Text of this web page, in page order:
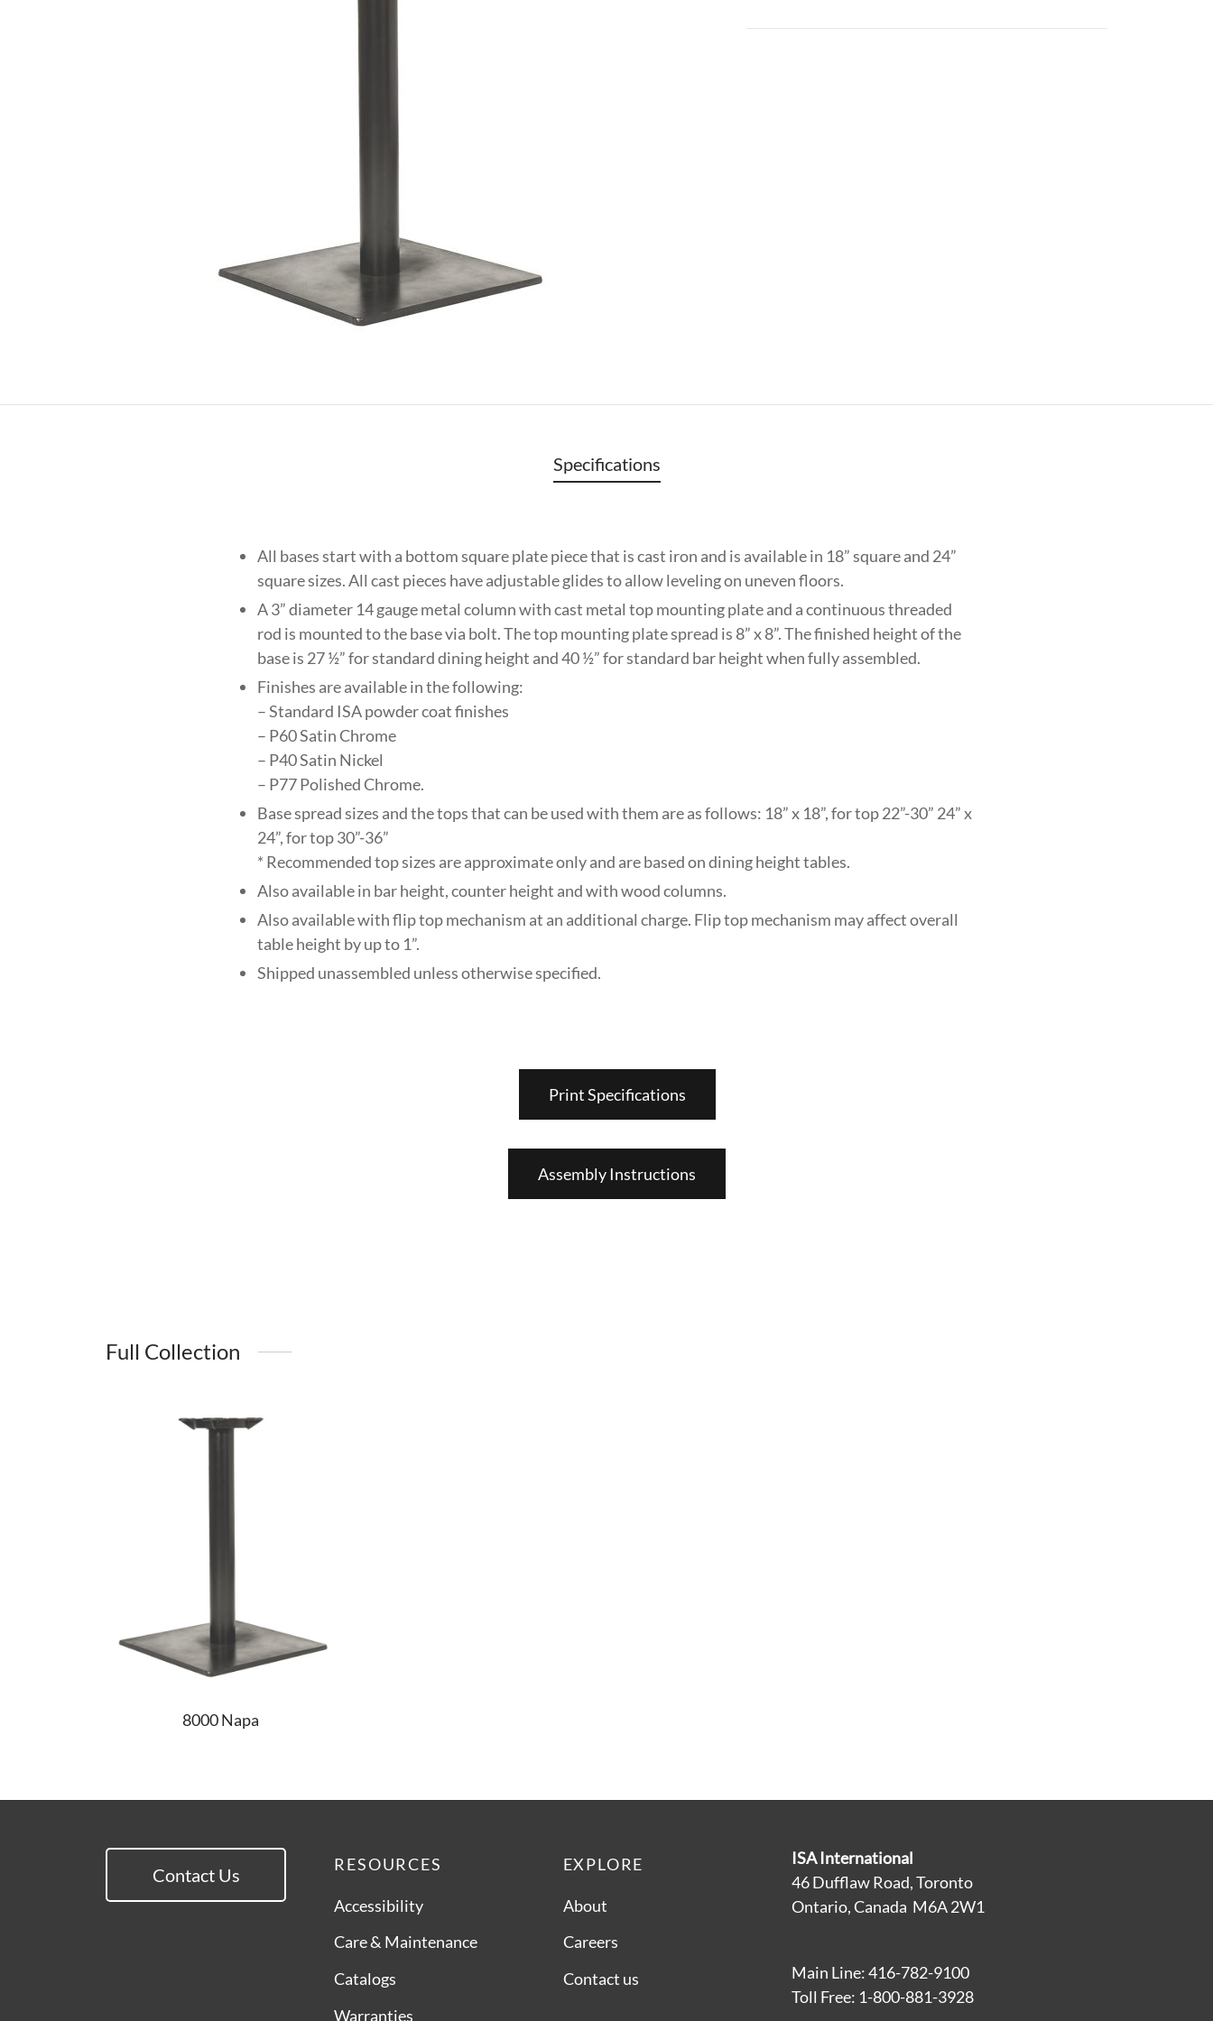
Specifications
All bases start with a bottom square plate piece that is cast iron and is available in 18” square and 24”
square sizes. All cast pieces have adjustable glides to allow leveling on uneven floors.
A 3” diameter 14 gauge metal column with cast metal top mounting plate and a continuous threaded
rod is mounted to the base via bolt. The top mounting plate spread is 8” x 8”. The finished height of the
base is 27 ½” for standard dining height and 40 ½” for standard bar height when fully assembled.
Finishes are available in the following:
– Standard ISA powder coat finishes
– P60 Satin Chrome
– P40 Satin Nickel
– P77 Polished Chrome.
Base spread sizes and the tops that can be used with them are as follows: 18” x 18”, for top 22”-30” 24” x
24”, for top 30”-36”
* Recommended top sizes are approximate only and are based on dining height tables.
Also available in bar height, counter height and with wood columns.
Also available with flip top mechanism at an additional charge. Flip top mechanism may affect overall
table height by up to 1”.
Shipped unassembled unless otherwise specified.
Print Specifications
Assembly Instructions
Full Collection
8000 Napa
ISA International
46 Dufflaw Road, Toronto
Ontario, Canada M6A 2W1
Main Line: 416-782-9100
Toll Free: 1-800-881-3928
RESOURCES
Accessibility
Care & Maintenance
Catalogs
Warranties
EXPLORE
About
Careers
Contact us
Contact Us